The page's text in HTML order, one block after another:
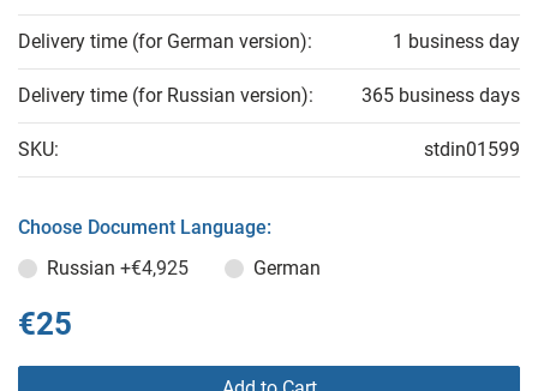
Delivery time (for German version): 1 business day
Delivery time (for Russian version): 365 business days
SKU: stdin01599
Choose Document Language:
Russian +€4,925 German
€25